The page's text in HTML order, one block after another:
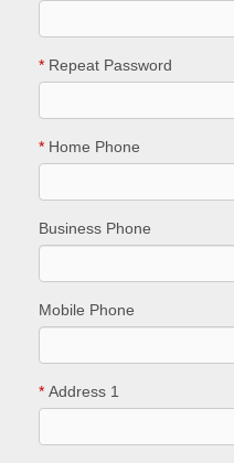
* Repeat Password
* Home Phone
Business Phone
Mobile Phone
* Address 1